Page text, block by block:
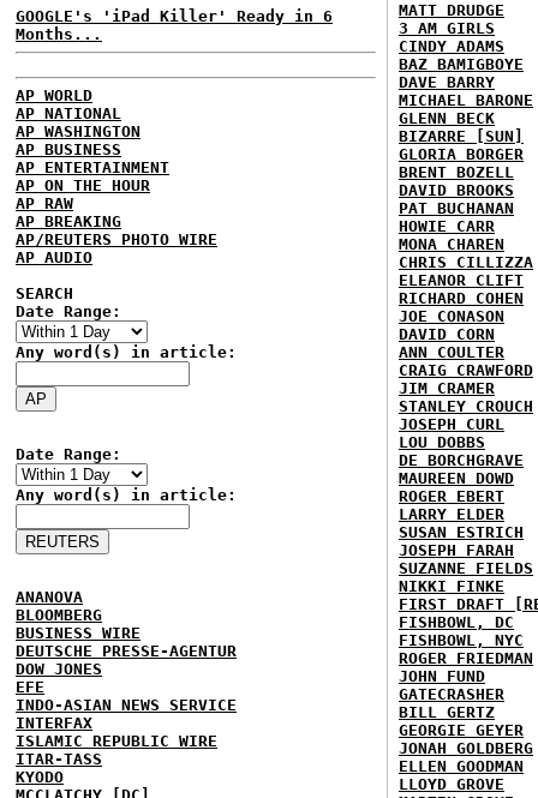
GOOGLE's 'iPad Killer' Ready in 6
Months...
AP WORLD
AP NATIONAL
AP WASHINGTON
AP BUSINESS
AP ENTERTAINMENT
AP ON THE HOUR
AP RAW
AP BREAKING
AP/REUTERS PHOTO WIRE
AP AUDIO
SEARCH
Date Range:
Any word(s) in article:
Date Range:
Any word(s) in article:
ANANOVA
BLOOMBERG
BUSINESS WIRE
DEUTSCHE PRESSE-AGENTUR
DOW JONES
EFE
INDO-ASIAN NEWS SERVICE
INTERFAX
ISLAMIC REPUBLIC WIRE
ITAR-TASS
KYODO
MATT DRUDGE
3 AM GIRLS
CINDY ADAMS
BAZ BAMIGBOYE
DAVE BARRY
MICHAEL BARONE
GLENN BECK
BIZARRE [SUN]
GLORIA BORGER
BRENT BOZELL
DAVID BROOKS
PAT BUCHANAN
HOWIE CARR
MONA CHAREN
CHRIS CILLIZZA
ELEANOR CLIFT
RICHARD COHEN
JOE CONASON
DAVID CORN
ANN COULTER
CRAIG CRAWFORD
JIM CRAMER
STANLEY CROUCH
JOSEPH CURL
LOU DOBBS
DE BORCHGRAVE
MAUREEN DOWD
ROGER EBERT
LARRY ELDER
SUSAN ESTRICH
JOSEPH FARAH
SUZANNE FIELDS
NIKKI FINKE
FIRST DRAFT
FISHBOWL, DC
FISHBOWL, NYC
ROGER FRIEDMAN
JOHN FUND
GATECRASHER
BILL GERTZ
GEORGIE GEYER
JONAH GOLDBERG
ELLEN GOODMAN
LLOYD GROVE